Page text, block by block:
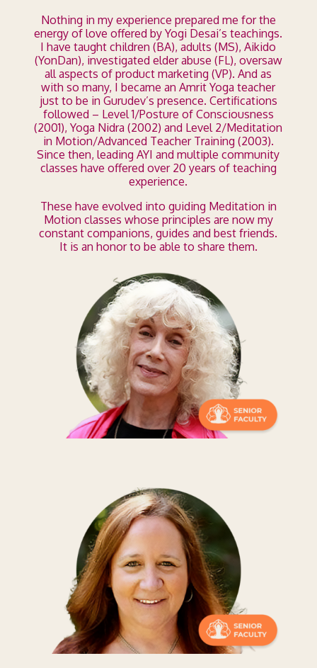
Nothing in my experience prepared me for the
energy of love offered by Yogi Desai’s teachings.
I have taught children (BA), adults (MS), Aikido
(YonDan), investigated elder abuse (FL), oversaw
all aspects of product marketing (VP). And as
with so many, I became an Amrit Yoga teacher
just to be in Gurudev’s presence. Certifications
followed – Level 1/Posture of Consciousness
(2001), Yoga Nidra (2002) and Level 2/Meditation
in Motion/Advanced Teacher Training (2003).
Since then, leading AYI and multiple community
classes have offered over 20 years of teaching
experience.
These have evolved into guiding Meditation in
Motion classes whose principles are now my
constant companions, guides and best friends.
It is an honor to be able to share them.